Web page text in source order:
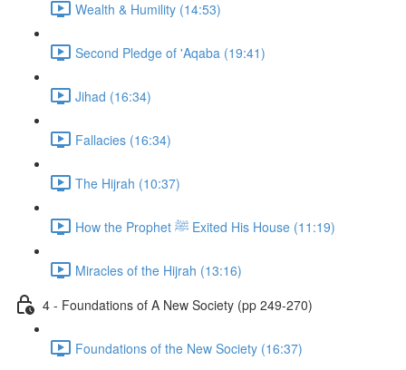
Wealth & Humility (14:53)
Second Pledge of 'Aqaba (19:41)
Jihad (16:34)
Fallacies (16:34)
The Hijrah (10:37)
How the Prophet ﷺ Exited His House (11:19)
Miracles of the Hijrah (13:16)
4 - Foundations of A New Society (pp 249-270)
Foundations of the New Society (16:37)